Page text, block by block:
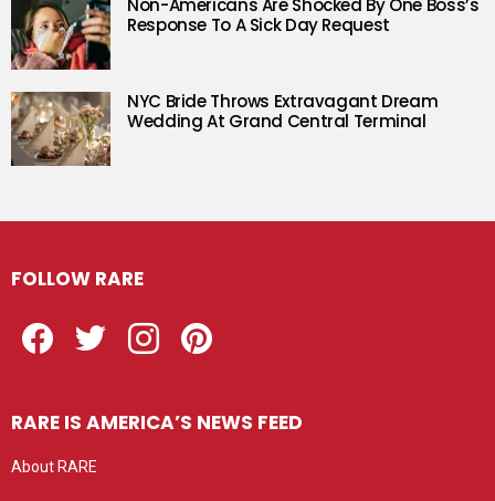
Non-Americans Are Shocked By One Boss’s
Response To A Sick Day Request
NYC Bride Throws Extravagant Dream
Wedding At Grand Central Terminal
FOLLOW RARE
RARE IS AMERICA’S NEWS FEED
About RARE